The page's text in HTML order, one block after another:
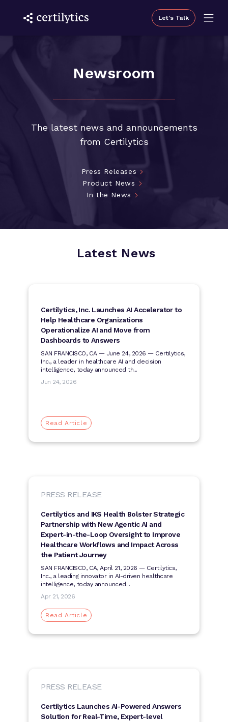
Let's Talk
Newsroom
The latest news and announcements
from Certilytics
Press Releases
Product News
In the News
Latest News
Certilytics, Inc. Launches AI Accelerator to
Help Healthcare Organizations
Operationalize AI and Move from
Dashboards to Answers
SAN FRANCISCO, CA — June 24, 2026 — Certilytics,
Inc., a leader in healthcare AI and decision
intelligence, today announced th...
Jun 24, 2026
Read Article
PRESS RELEASE
Certilytics and IKS Health Bolster Strategic
Partnership with New Agentic AI and
Expert-in-the-Loop Oversight to Improve
Healthcare Workflows and Impact Across
the Patient Journey
SAN FRANCISCO, CA, April 21, 2026 — Certilytics,
Inc., a leading innovator in AI-driven healthcare
intelligence, today announced...
Apr 21, 2026
Read Article
PRESS RELEASE
Certilytics Launches AI-Powered Answers
Solution for Real-Time, Expert-level